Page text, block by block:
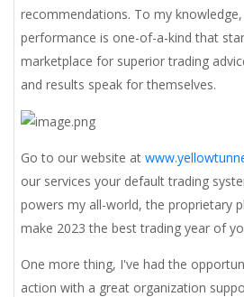
recommendations. To my
performance is one-of-a-kind that
marketplace for superior trading
and results speak for themselves.
Go to our website at
our services your default trading
powers my all-world, the proprietary
make 2023 the best trading year of
One more thing, I've had the
action with a great organization